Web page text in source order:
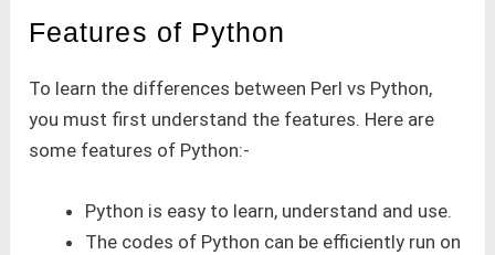
Features of Python
To learn the differences between Perl vs Python,
you must first understand the features. Here are
some features of Python:-
Python is easy to learn, understand and use.
The codes of Python can be efficiently run on